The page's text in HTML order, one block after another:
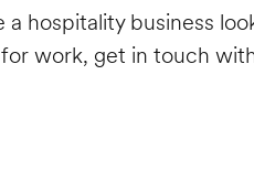
a hospitality business
work, get in touch